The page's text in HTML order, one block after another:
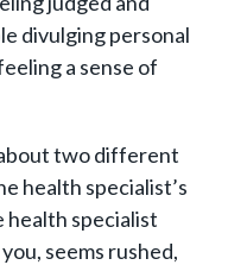
divulging personal
a sense of
two different
health specialist’s
specialist
seems rushed,